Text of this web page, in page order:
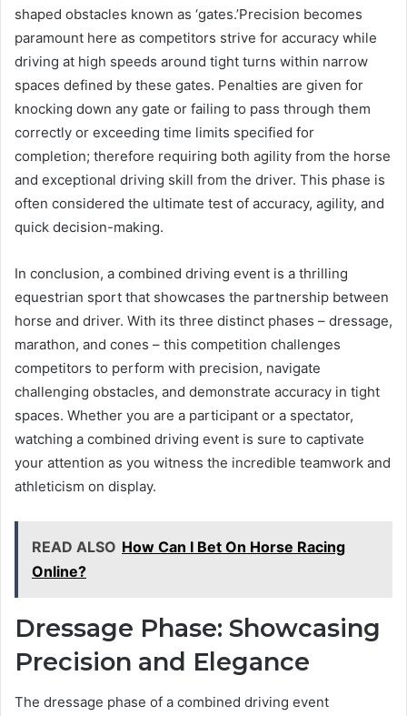
shaped obstacles known as ‘gates.’Precision becomes
paramount here as competitors strive for accuracy while
driving at high speeds around tight turns within narrow
spaces defined by these gates. Penalties are given for
knocking down any gate or failing to pass through them
correctly or exceeding time limits specified for
completion; therefore requiring both agility from the horse
and exceptional driving skill from the driver. This phase is
often considered the ultimate test of accuracy, agility, and
quick decision-making.
In conclusion, a combined driving event is a thrilling
equestrian sport that showcases the partnership between
horse and driver. With its three distinct phases – dressage,
marathon, and cones – this competition challenges
competitors to perform with precision, navigate
challenging obstacles, and demonstrate accuracy in tight
spaces. Whether you are a participant or a spectator,
watching a combined driving event is sure to captivate
your attention as you witness the incredible teamwork and
athleticism on display.
READ ALSO How Can I Bet On Horse Racing
Online?
Dressage Phase: Showcasing
Precision and Elegance
The dressage phase of a combined driving event